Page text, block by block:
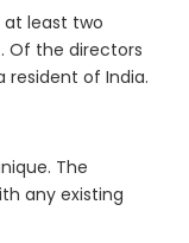
least two
Of the directors
resident of India.
The
any existing